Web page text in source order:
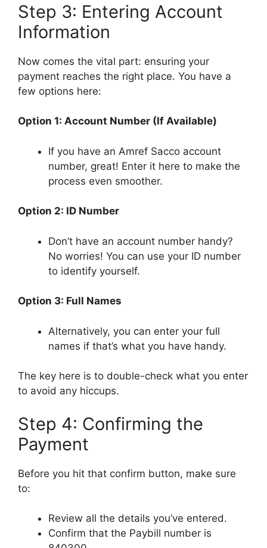
Step 3: Entering Account
Information
Now comes the vital part: ensuring your
payment reaches the right place. You have a
few options here:
Option 1: Account Number (If Available)
If you have an Amref Sacco account
number, great! Enter it here to make the
process even smoother.
Option 2: ID Number
Don’t have an account number handy?
No worries! You can use your ID number
to identify yourself.
Option 3: Full Names
Alternatively, you can enter your full
names if that’s what you have handy.
The key here is to double-check what you enter
to avoid any hiccups.
Step 4: Confirming the
Payment
Before you hit that confirm button, make sure
to:
Review all the details you’ve entered.
Confirm that the Paybill number is